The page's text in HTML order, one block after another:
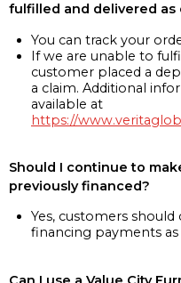
fulfilled and delivered as
You can track your
If we are unable to
customer placed a
a claim. Additional
available at
https://
Should I continue to
previously financed?
Yes, customers
financing payments as